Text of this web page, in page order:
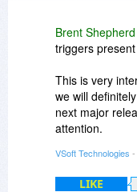
For future
would like to
and
Automator on
integration with
VBScripts and
addition.
Brent Shepherd
triggers
This is very
we will
next major
attention.
Also, I think the
It should be
VSoft Technologies -
LIKE